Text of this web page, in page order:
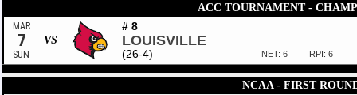
ACC TOURNAMENT -
MAR
7
SUN
VS
# 8
LOUISVILLE
(26-4) RPI: 6
NET: 6
NCAA - FIRST